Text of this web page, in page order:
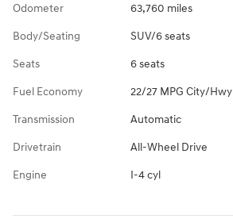
Odometer 63,760 miles
Body/Seating SUV/6 seats
Seats 6 seats
Fuel Economy 22/27 MPG City/Hwy
Transmission Automatic
Drivetrain All-Wheel Drive
Engine I-4 cyl